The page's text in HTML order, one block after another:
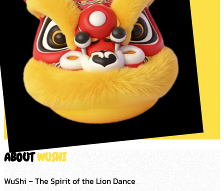
ABOUTWUSHI
WuShi – The Spirit of the Lion Dance